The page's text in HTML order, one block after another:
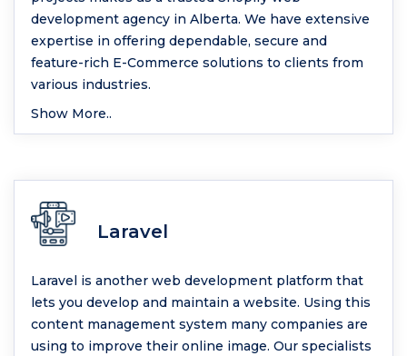
development agency in Alberta. We have extensive
expertise in offering dependable, secure and
feature-rich E-Commerce solutions to clients from
various industries.
Show More..
Laravel
Laravel is another web development platform that
lets you develop and maintain a website. Using this
content management system many companies are
using to improve their online image. Our specialists